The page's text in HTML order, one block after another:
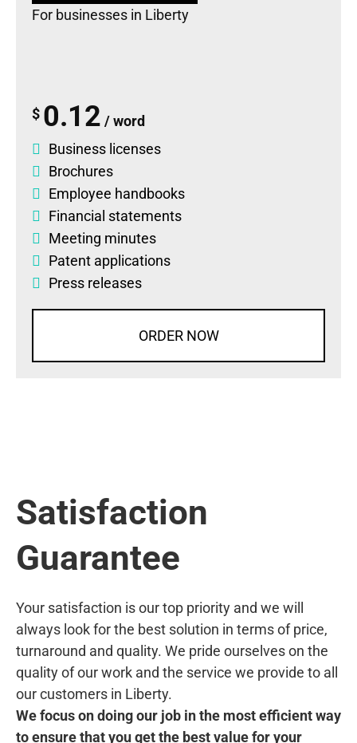
For businesses in Liberty
$ 0.12 / word
Business licenses
Brochures
Employee handbooks
Financial statements
Meeting minutes
Patent applications
Press releases
ORDER NOW
Satisfaction
Guarantee
Your satisfaction is our top priority and we will
always look for the best solution in terms of price,
turnaround and quality. We pride ourselves on the
quality of our work and the service we provide to all
our customers in Liberty.
We focus on doing our job in the most efficient way
to ensure that you get the best value for your